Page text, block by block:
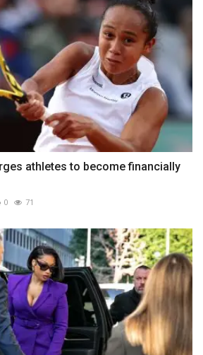
athletes to become financially
0 71